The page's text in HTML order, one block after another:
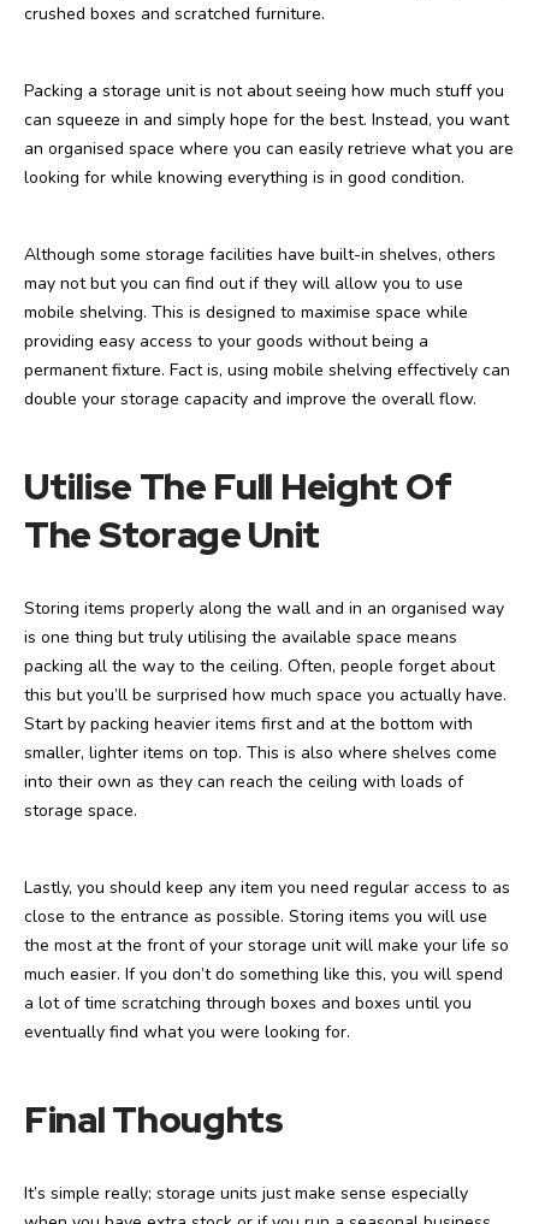
crushed boxes and scratched furniture.
Packing a storage unit is not about seeing how much stuff you
can squeeze in and simply hope for the best. Instead, you want
an organised space where you can easily retrieve what you are
looking for while knowing everything is in good condition.
Although some storage facilities have built-in shelves, others
may not but you can find out if they will allow you to use
mobile shelving. This is designed to maximise space while
providing easy access to your goods without being a
permanent fixture. Fact is, using mobile shelving effectively can
double your storage capacity and improve the overall flow.
Utilise The Full Height Of
The Storage Unit
Storing items properly along the wall and in an organised way
is one thing but truly utilising the available space means
packing all the way to the ceiling. Often, people forget about
this but you’ll be surprised how much space you actually have.
Start by packing heavier items first and at the bottom with
smaller, lighter items on top. This is also where shelves come
into their own as they can reach the ceiling with loads of
storage space.
Lastly, you should keep any item you need regular access to as
close to the entrance as possible. Storing items you will use
the most at the front of your storage unit will make your life so
much easier. If you don’t do something like this, you will spend
a lot of time scratching through boxes and boxes until you
eventually find what you were looking for.
Final Thoughts
It’s simple really; storage units just make sense especially